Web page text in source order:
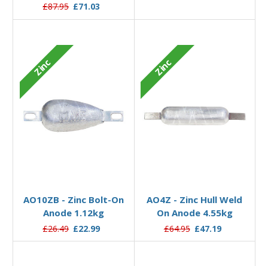
£87.95 £71.03
Zinc
AO10ZB - Zinc Bolt-On
Anode 1.12kg
£26.49 £22.99
Zinc
AO4Z - Zinc Hull Weld
On Anode 4.55kg
£64.95 £47.19